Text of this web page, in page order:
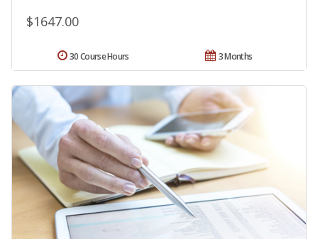
$1647.00
3 Months
30 Course Hours